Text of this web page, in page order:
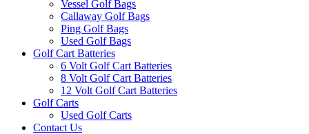
Vessel Golf Bags
Callaway Golf Bags
Ping Golf Bags
Used Golf Bags
Golf Cart Batteries
6 Volt Golf Cart Batteries
8 Volt Golf Cart Batteries
12 Volt Golf Cart Batteries
Golf Carts
Used Golf Carts
Contact Us